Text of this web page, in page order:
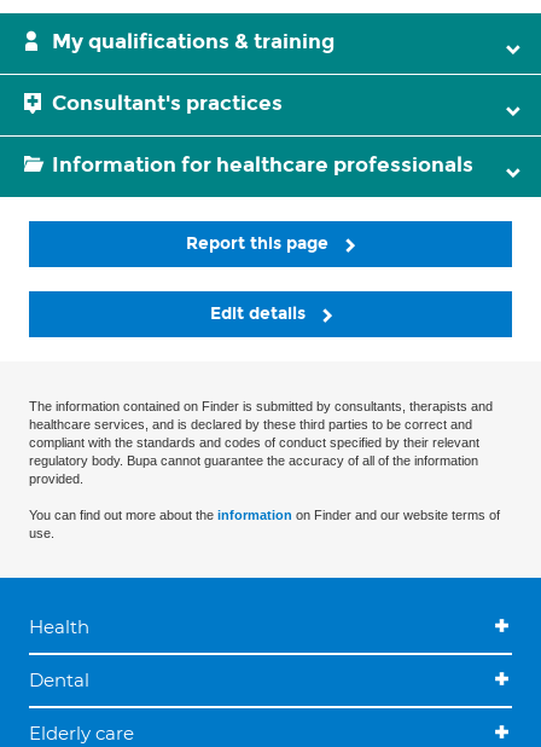
My qualifications & training
Consultant's practices
Information for healthcare professionals
Report this page
Edit details
The information contained on Finder is submitted by consultants, therapists and
healthcare services, and is declared by these third parties to be correct and
compliant with the standards and codes of conduct specified by their relevant
regulatory body. Bupa cannot guarantee the accuracy of all of the information
provided.
You can find out more about the information on Finder and our website terms of
use.
Health
Dental
Elderly care